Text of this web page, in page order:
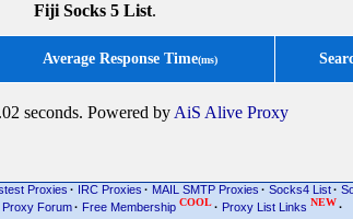
Fiji Socks 5 List.
Average Response Time(ms)
seconds. Powered by AiS Alive Proxy
Proxies · IRC Proxies · MAIL SMTP Proxies · Socks4 List ·
Proxy Forum· Free Membership COOL· Proxy List Links NEW·